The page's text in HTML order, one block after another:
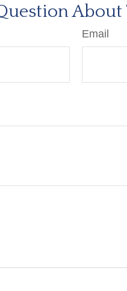
About
Email